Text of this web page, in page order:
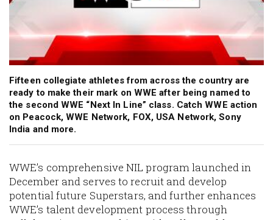
Fifteen collegiate athletes from across the country are
ready to make their mark on WWE after being named to
the second WWE “Next In Line” class. Catch WWE action
on Peacock, WWE Network, FOX, USA Network, Sony
India and more.
WWE’s comprehensive NIL program launched in
December and serves to recruit and develop
potential future Superstars, and further enhances
WWE’s talent development process through